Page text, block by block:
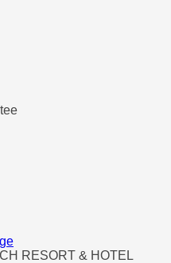
RESORT & HOTEL